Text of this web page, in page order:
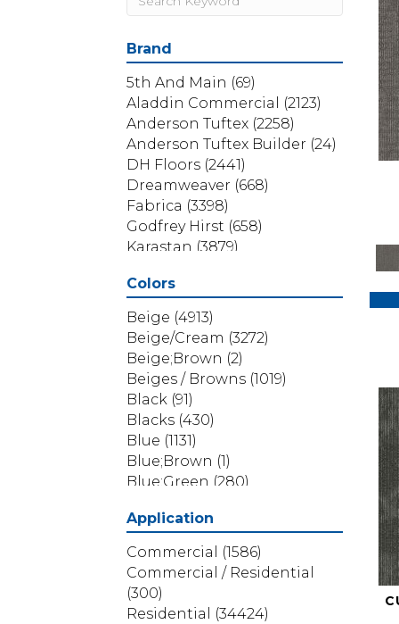
Brand
5th And Main (69)
Aladdin Commercial
(2123)
Anderson Tuftex (2258)
Anderson Tuftex Builder (24)
DH Floors (2441)
Dreamweaver (668)
Fabrica (3398)
Godfrey Hirst (658)
Karastan (3879)
Mohawk
Phenix (1803)
Philadelphia Commercial
(1517)
Portico
(3614)
Shaw Builder Flooring
Shaw Floors
Shaw Grass
Stanton
(3585)
Colors
Beige (4913)
Beige/Cream (3272)
Beige;Brown (2)
Beiges / Browns (1019)
Black (91)
Blacks (430)
Blue (1131)
Blue;Brown (1)
Blue;Green (280)
Blues / Purples
Blues / Purples / Greens
Brown
(3656)
Brown;Blue
(6)
Brown;Blue;Green (5)
Application
Commercial
(1586)
Commercial / Residential
(300)
Residential
(34424)